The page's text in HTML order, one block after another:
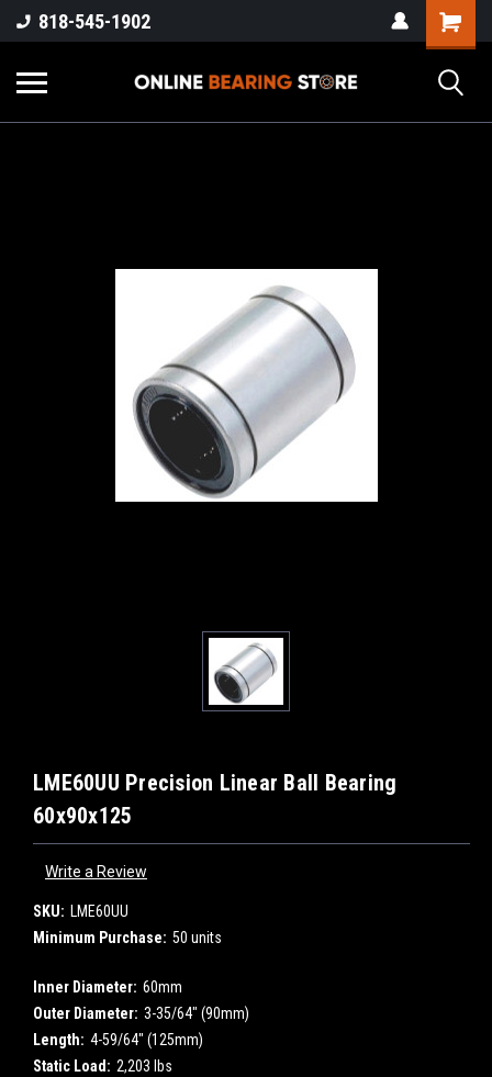
818-545-1902
LME60UU Precision Linear Ball Bearing
60x90x125
Write a Review
SKU: LME60UU
Minimum Purchase: 50 units
Inner Diameter: 60mm
Outer Diameter: 3-35/64" (90mm)
Length: 4-59/64" (125mm)
Static Load: 2,203 lbs